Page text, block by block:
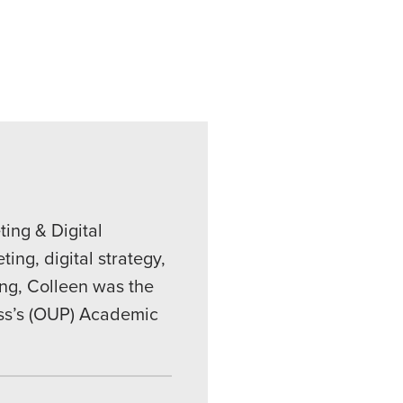
& Digital
digital strategy,
Colleen was the
(OUP) Academic